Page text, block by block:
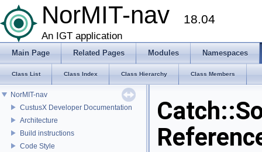
NorMIT-nav 18.04
An IGT application
Main Page Related Pages Modules Namespaces
Class List Class Index Class Hierarchy Class Members
NorMIT-nav
CustusX Developer Documentation
Architecture
Build instructions
Code Style